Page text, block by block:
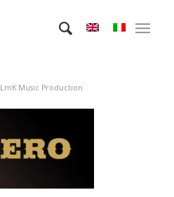
LmK Music Production